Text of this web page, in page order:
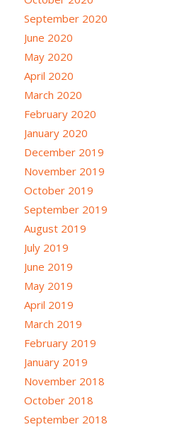
September 2020
June 2020
May 2020
April 2020
March 2020
February 2020
January 2020
December 2019
November 2019
October 2019
September 2019
August 2019
July 2019
June 2019
May 2019
April 2019
March 2019
February 2019
January 2019
November 2018
October 2018
September 2018